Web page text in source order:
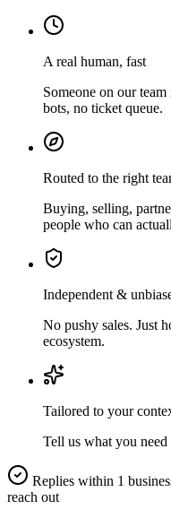
A real human, fast
Someone on our
bots, no ticket queue.
Routed to the right
Buying, selling,
people who can
Independent &
No pushy sales. Just
ecosystem.
Tailored to your
Tell us what you need
Replies within 1
reach out